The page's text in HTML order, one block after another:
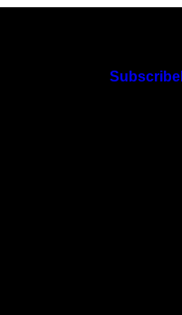
Subscribe